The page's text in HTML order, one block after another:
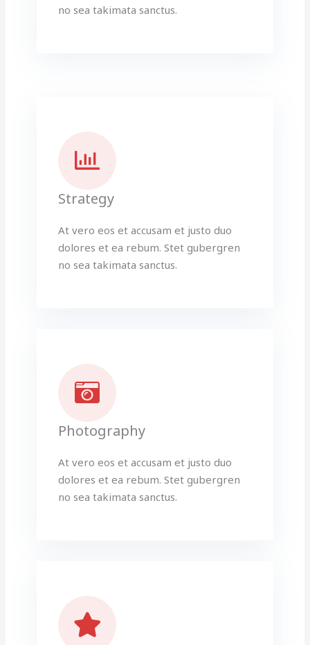
no sea takimata sanctus.
Strategy
At vero eos et accusam et justo duo
dolores et ea rebum. Stet gubergren
no sea takimata sanctus.
Photography
At vero eos et accusam et justo duo
dolores et ea rebum. Stet gubergren
no sea takimata sanctus.